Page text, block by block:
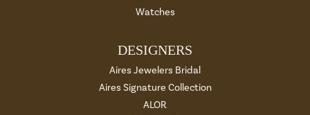
Watches
DESIGNERS
Aires Jewelers Bridal
Aires Signature Collection
ALOR